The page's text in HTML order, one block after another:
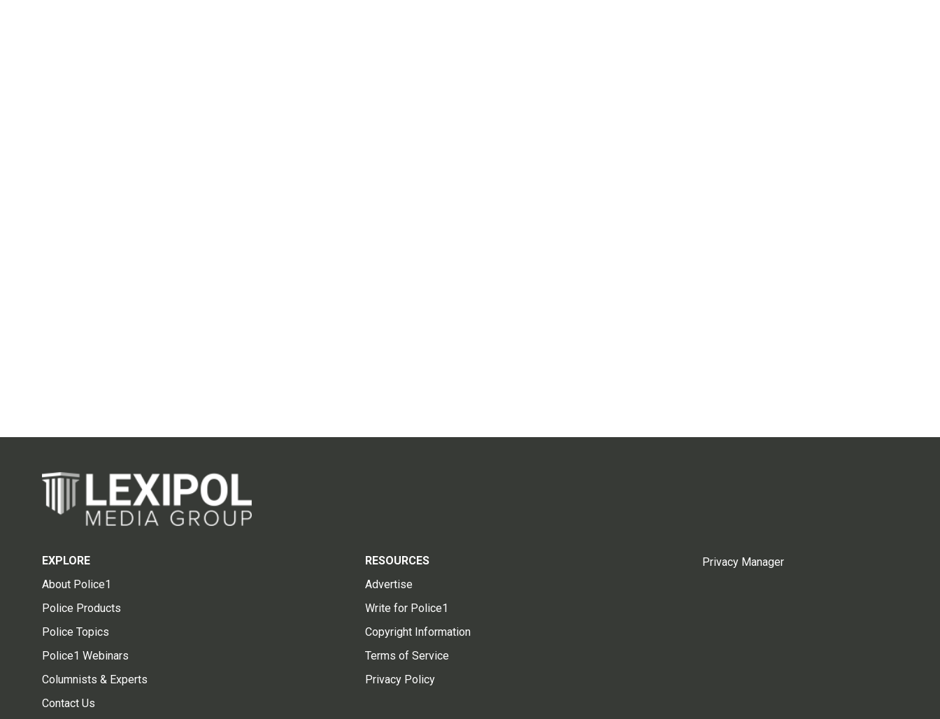
EXPLORE
About Police1
Police Products
Police Topics
Police1 Webinars
Columnists & Experts
Contact Us
RESOURCES
Advertise
Write for Police1
Copyright Information
Terms of Service
Privacy Policy
Privacy Manager